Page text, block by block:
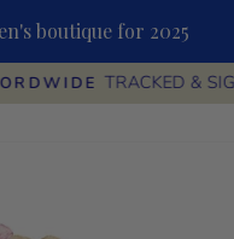
boutique for 2025
& SIGNED